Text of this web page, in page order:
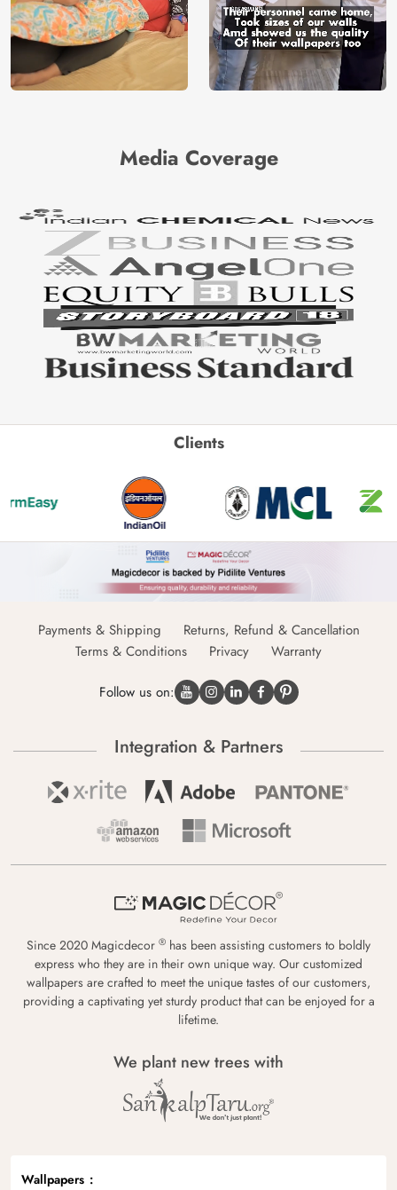
Media Coverage
Clients
Payments & Shipping
Returns, Refund & Cancellation
Terms & Conditions
Privacy Warranty
Follow us on:
Integration & Partners
Since 2020 Magicdecor ® has been assisting customers to boldly
express who they are in their own unique way. Our customized
wallpapers are crafted to meet the unique tastes of our customers,
providing a captivating yet sturdy product that can be enjoyed for a
lifetime.
We plant new trees with
Wallpapers